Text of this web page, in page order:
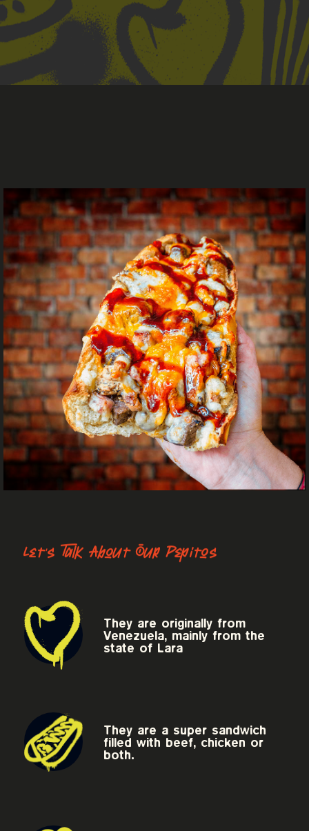
Let's Talk About Our Pepitos
They are originally from
Venezuela, mainly from the
state of Lara
They are a super sandwich
filled with beef, chicken or
both.